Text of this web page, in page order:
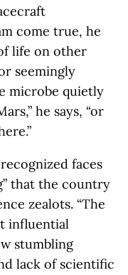
come true, he
life on other
seemingly
microbe quietly
he says, “or
faces
that the country
zealots. “The
influential
stumbling
lack of scientific